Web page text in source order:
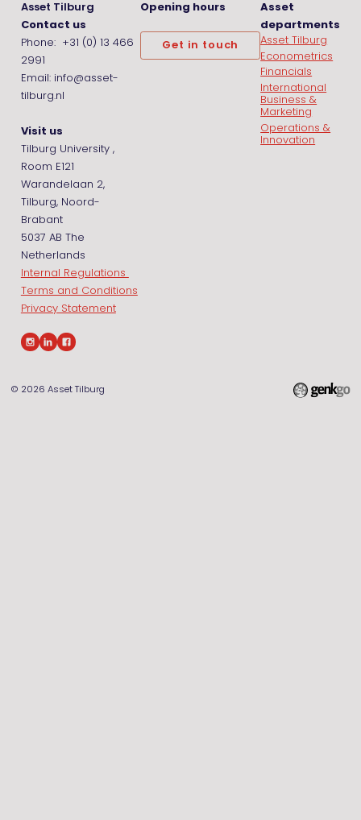
Asset Tilburg
Contact us
Phone: +31 (0) 13 466
2991
Email: info@asset-
tilburg.nl
Visit us
Tilburg University ,
Room E121
Warandelaan 2,
Tilburg, Noord-
Brabant
5037 AB The
Netherlands
Internal Regulations
Terms and Conditions
Privacy Statement
Opening hours
Get in touch
Asset
departments
Asset Tilburg
Econometrics
Financials
International
Business &
Marketing
Operations &
Innovation
© 2026 Asset Tilburg